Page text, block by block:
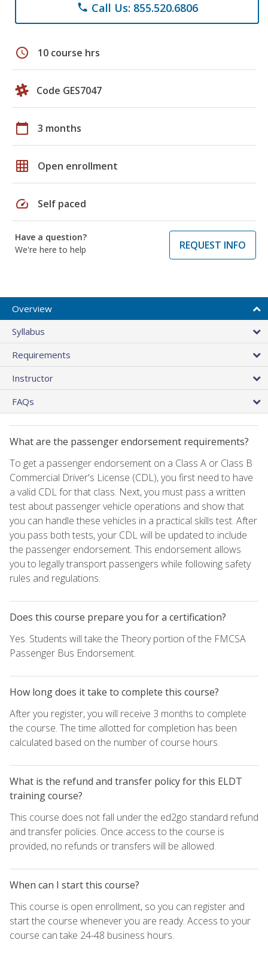
phone Call Us: 855.520.6806
schedule 10 course hrs
Code GES7047
calendar_today 3 months
grid_on Open enrollment
speed Self paced
Have a question?
We're here to help
REQUEST INFO
Overview
Syllabus
Requirements
Instructor
FAQs
What are the passenger endorsement requirements?
To get a passenger endorsement on a Class A or Class B
Commercial Driver's License (CDL), you first need to have
a valid CDL for that class. Next, you must pass a written
test about passenger vehicle operations and show that
you can handle these vehicles in a practical skills test. After
you pass both tests, your CDL will be updated to include
the passenger endorsement. This endorsement allows
you to legally transport passengers while following safety
rules and regulations.
Does this course prepare you for a certification?
Yes. Students will take the Theory portion of the FMCSA
Passenger Bus Endorsement.
How long does it take to complete this course?
After you register, you will receive 3 months to complete
the course. The time allotted for completion has been
calculated based on the number of course hours.
What is the refund and transfer policy for this ELDT
training course?
This course does not fall under the ed2go standard refund
and transfer policies. Once access to the course is
provided, no refunds or transfers will be allowed.
When can I start this course?
This course is open enrollment, so you can register and
start the course whenever you are ready. Access to your
course can take 24-48 business hours.